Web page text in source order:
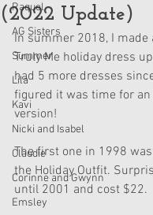
Raquel
AG Sisters
Summer
Lila
Kavi
Nicki and Isabel
Claudie
Corinne and Gwynn
Emsley
(2022 Update)
In summer 2018, I made
Truly Me holiday dress
had 5 more dresses
figured it was time for an
version!
The first one in 1998
the Holiday Outfit.
until 2001 and cost $22.